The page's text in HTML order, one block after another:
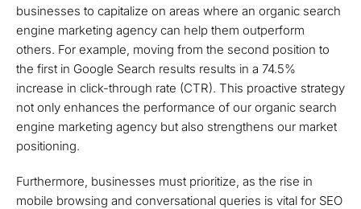
businesses to capitalize on areas where an organic search
engine marketing agency can help them outperform
others. For example, moving from the second position to
the first in Google Search results results in a 74.5%
increase in click-through rate (CTR). This proactive strategy
not only enhances the performance of our organic search
engine marketing agency but also strengthens our market
positioning.
Furthermore, businesses must prioritize, as the rise in
mobile browsing and conversational queries is vital for SEO